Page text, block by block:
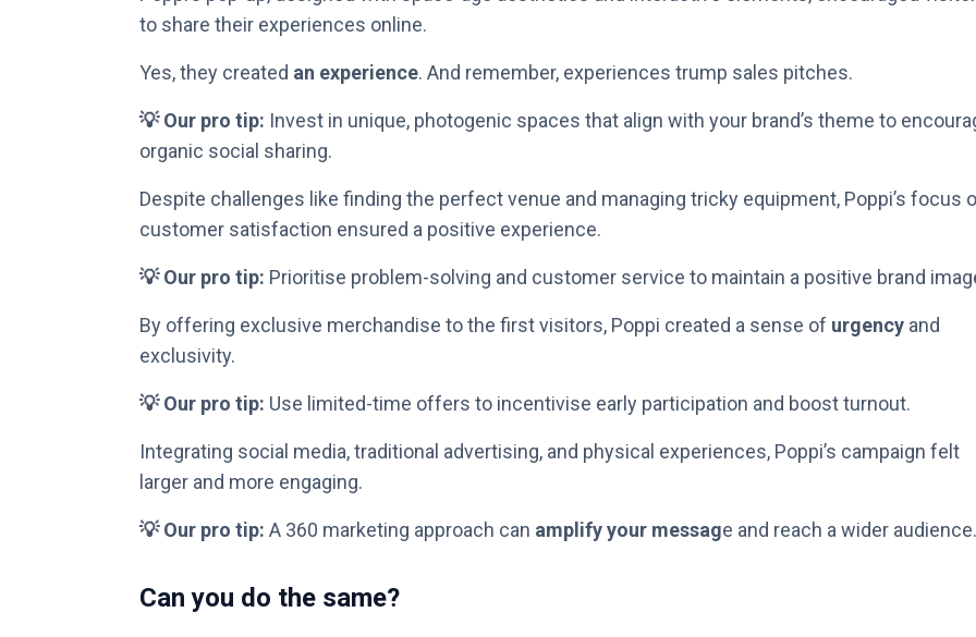
to share their experiences online.
Yes, they created an experience. And remember, experiences trump sales pitches.
💡 Our pro tip: Invest in unique, photogenic spaces that align with your brand’s theme to
organic social sharing.
Despite challenges like finding the perfect venue and managing tricky equipment, Poppi’s focus
customer satisfaction ensured a positive experience.
💡 Our pro tip: Prioritise problem-solving and customer service to maintain a positive brand
By offering exclusive merchandise to the first visitors, Poppi created a sense of urgency and
exclusivity.
💡 Our pro tip: Use limited-time offers to incentivise early participation and boost turnout.
Integrating social media, traditional advertising, and physical experiences, Poppi’s campaign felt
larger and more engaging.
💡 Our pro tip: A 360 marketing approach can amplify your message and reach a wider audience.
Can you do the same?